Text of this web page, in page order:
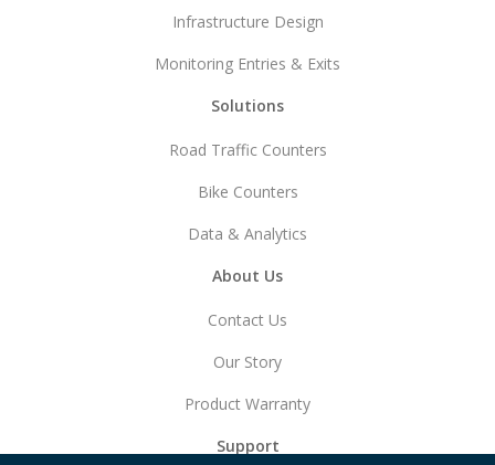
Infrastructure Design
Monitoring Entries & Exits
Solutions
Road Traffic Counters
Bike Counters
Data & Analytics
About Us
Contact Us
Our Story
Product Warranty
Support